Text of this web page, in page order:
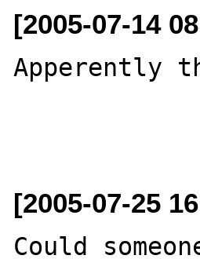
[2005-07-14
Apperently
[2005-07-25
Could